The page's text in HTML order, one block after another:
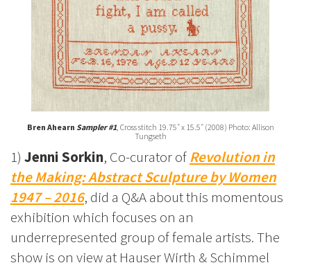
Bren Ahearn Sampler #1, Cross stitch 19.75″ x 15.5″ (2008) Photo: Allison
Tungseth
1) Jenni Sorkin, Co-curator ofRevolution in
the Making: Abstract Sculpture by Women
1947 – 2016, did a Q&A about this momentous
exhibition which focuses on an
underrepresented group of female artists. The
show is on view at Hauser Wirth & Schimmel